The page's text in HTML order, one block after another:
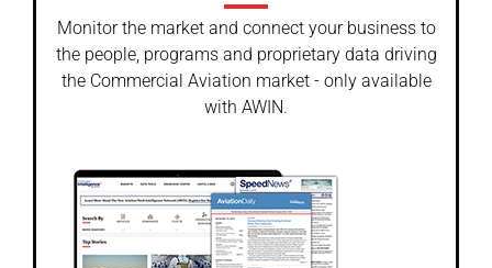
Monitor the market and connect your business to
the people, programs and proprietary data driving
the Commercial Aviation market - only available
with AWIN.